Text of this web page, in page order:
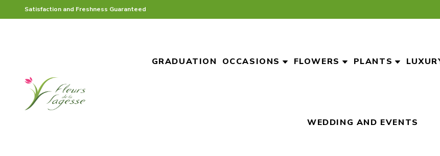
Satisfaction and Freshness Guaranteed
GRADUATION OCCASIONS FLOWERS PLANTS
WEDDING AND EVENTS